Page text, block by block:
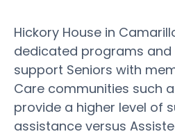
Hickory House in
dedicated programs
support Seniors with
Care communities such
provide a higher level of
assistance versus